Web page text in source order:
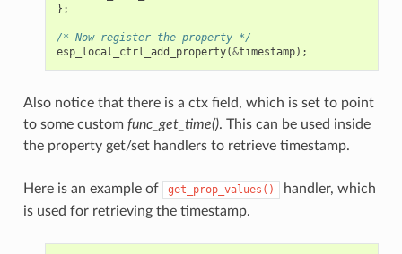
};
/* Now register the property */
esp_local_ctrl_add_property(&timestamp);
Also notice that there is a ctx field, which is set to point
to some custom func_get_time(). This can be used inside
the property get/set handlers to retrieve timestamp.
Here is an example of get_prop_values()
handler, which
is used for retrieving the timestamp.